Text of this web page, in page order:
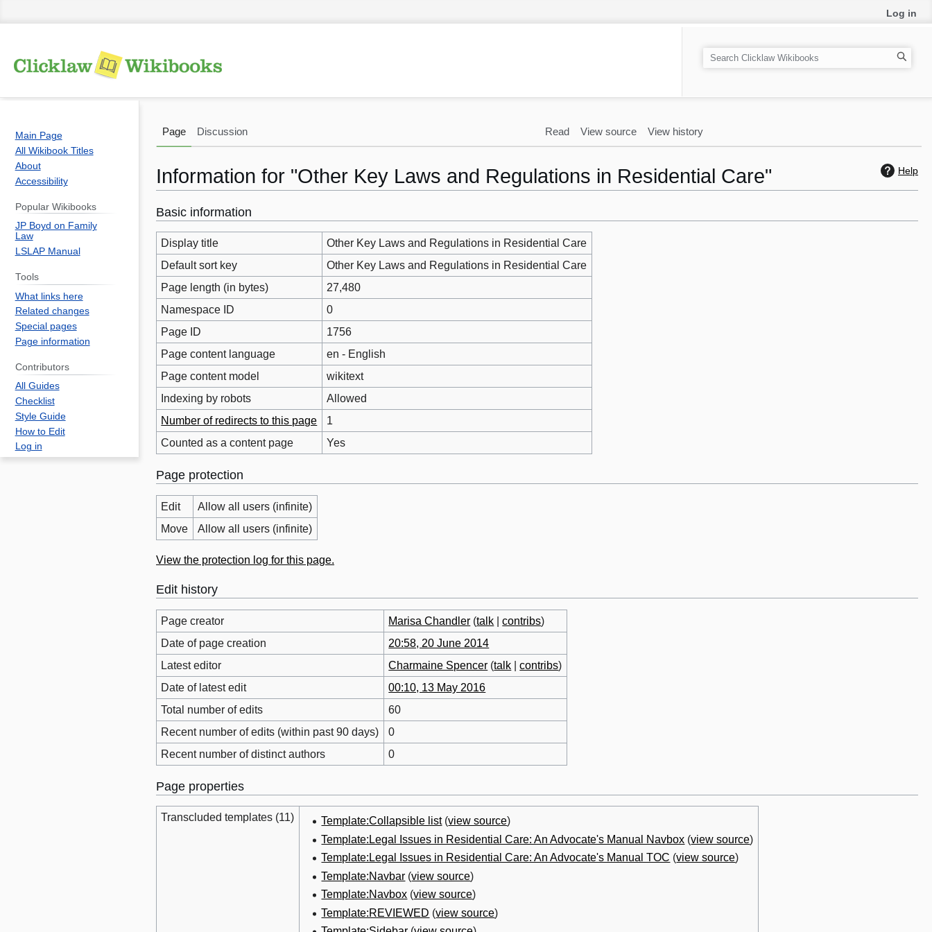
Help
Information for "Other Key Laws and Regulations in Residential Care"
Jump
to
navigation
Jump
to
search
Basic information
Display title
Other Key Laws and Regulations in Residential Care
Default sort key
Other Key Laws and Regulations in Residential Care
Page length (in bytes)
27,480
Namespace ID
0
Page ID
1756
Page content language
en - English
Page content model
wikitext
Indexing by robots
Allowed
Number of redirects to this page
1
Counted as a content page
Yes
Page protection
Edit
Allow all users (infinite)
Move
Allow all users (infinite)
View the protection log for this page.
Edit history
Page creator Marisa Chandler (talk |contribs)
Date of page creation
20:58, 20 June 2014
Latest editor
Charmaine Spencer (talk |contribs)
Date of latest edit
00:10, 13 May 2016
Total number of edits
60
Recent number of edits (within past 90 days)
0
Recent number of distinct authors
0
Page properties
Transcluded templates (11) Template:Collapsible list(view source)
Template:Legal Issues in Residential Care: An Advocate's Manual Navbox (view source)
Template:Legal Issues in Residential Care: An Advocate's Manual TOC (view source)
Template:Navbar (view source)
Template:Navbox (view source)
Template:REVIEWED (view source)
Log in
Page Discussion Read View source View history
S
e
h
Main Page
All Wikibook Titles
About
Accessibility
Popular Wikibooks
JP Boyd on Family
Law
LSLAP Manual
Tools
What links here
Related changes
Special pages
Page information
Contributors
All Guides
Checklist
Style Guide
How to Edit
Log in